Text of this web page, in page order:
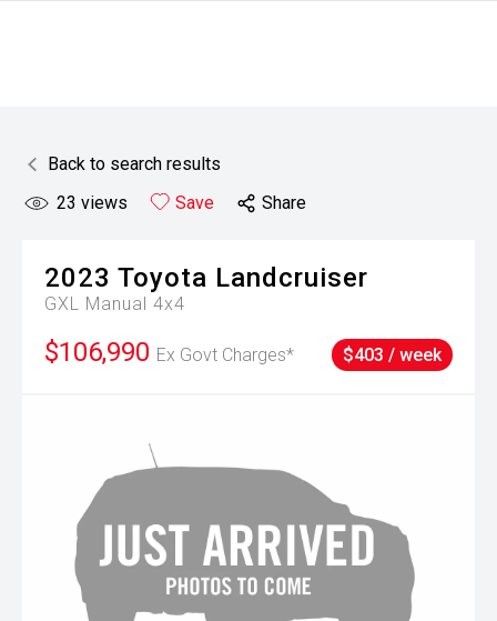
Back to search results
23 views Save Share
2023 Toyota Landcruiser
GXL Manual 4x4
$106,990 Ex Govt Charges* $403 / week